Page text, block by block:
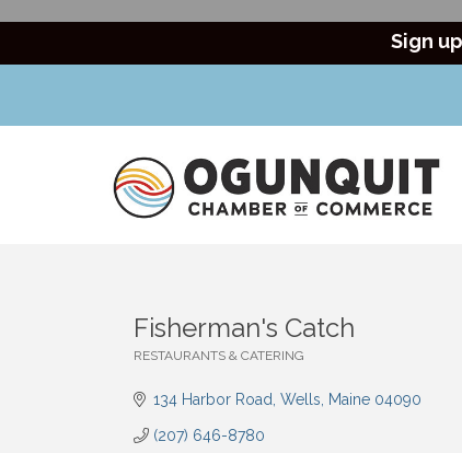
Sign
Fisherman's Catch
RESTAURANTS & CATERING
134 Harbor Road Wells Maine 04090
(207) 646-8780